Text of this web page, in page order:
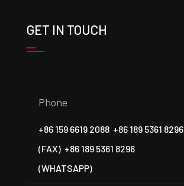
GET IN TOUCH
Phone
+86 159 6619 2088 +86 189 5361 8296
(FAX) +86 189 5361 8296
(WHATSAPP)